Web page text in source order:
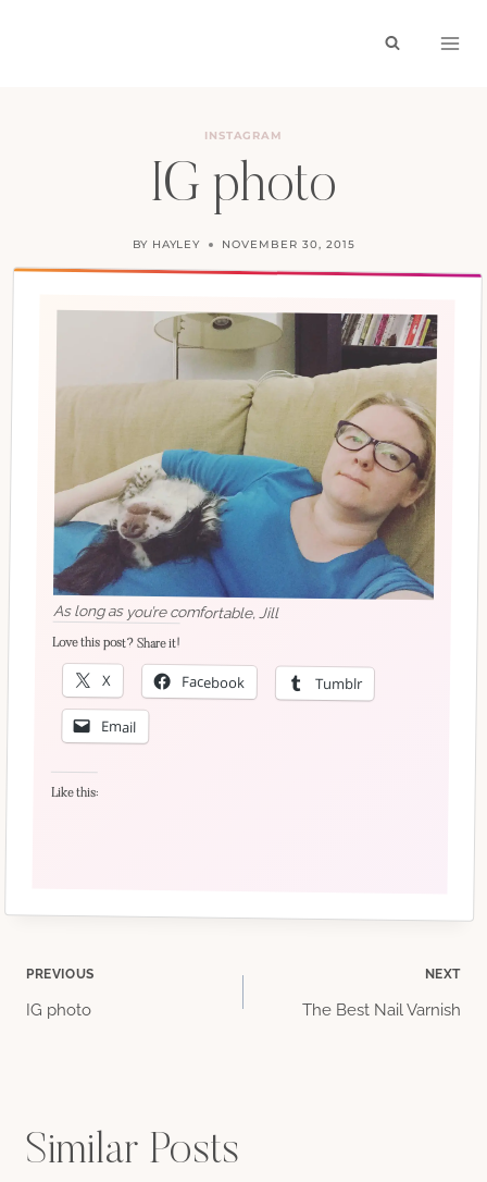
INSTAGRAM
IG photo
BY HAYLEY NOVEMBER 30, 2015
As long as you’re comfortable, Jill
Love this post? Share it!
X Facebook Tumblr
Email
Like this:
Post
PREVIOUS
IG photo
NEXT
The Best Nail Varnish
Similar Posts